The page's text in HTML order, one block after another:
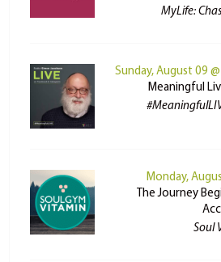
MyLife:
Sunday, August 09
Meaningful
Monday,
The Journey
Soul